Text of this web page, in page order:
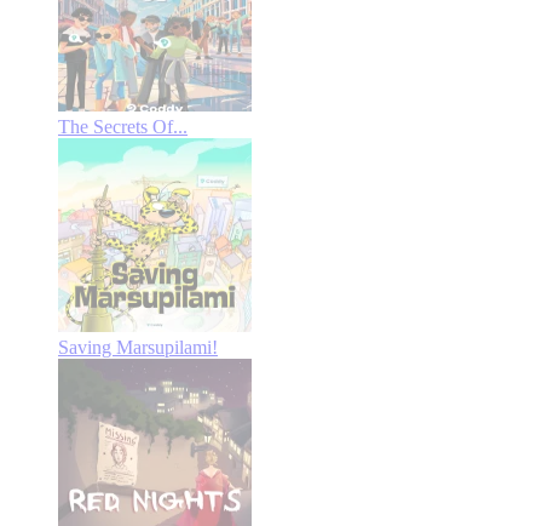
The Secrets Of...
Saving Marsupilami!